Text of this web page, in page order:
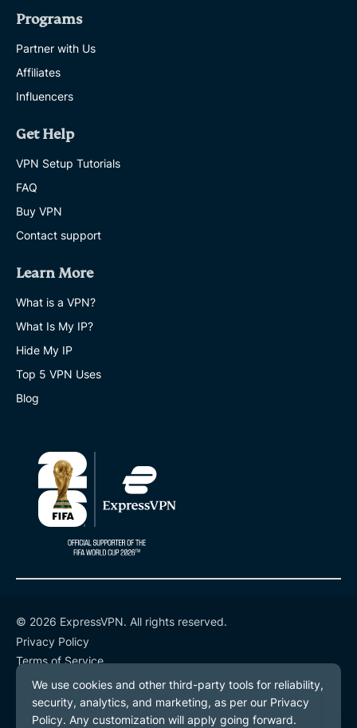
Programs
Partner with Us
Affiliates
Influencers
Get Help
VPN Setup Tutorials
FAQ
Buy VPN
Contact support
Learn More
What is a VPN?
What Is My IP?
Hide My IP
Top 5 VPN Uses
Blog
© 2026 ExpressVPN. All rights reserved.
Privacy Policy
Terms of Service
Cookie Preferences